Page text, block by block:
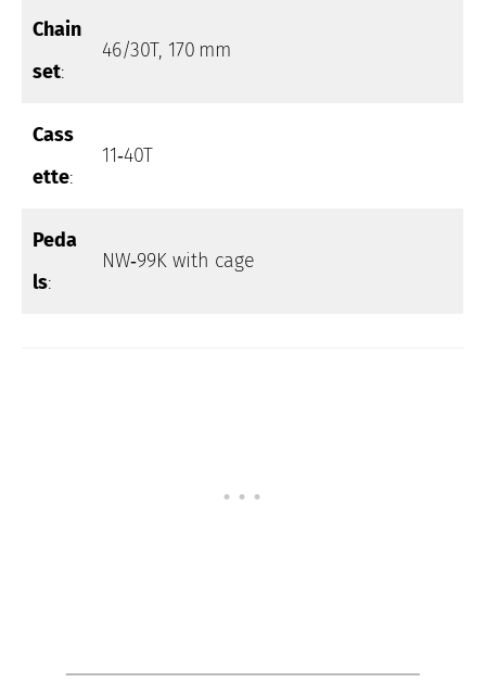
Chain
set:
46/30T, 170 mm
Cass
ette:
11‑40T
Peda
ls:
NW‑99K with cage